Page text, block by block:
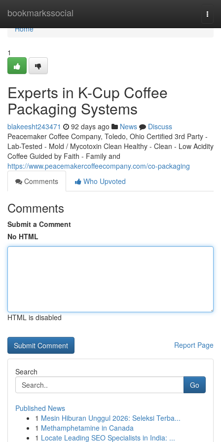
bookmarkssocial
Home
Home
1
Experts in K-Cup Coffee
Packaging Systems
blakeesht243471 92 days ago News
Discuss
Peacemaker Coffee Company, Toledo, Ohio Certified 3rd Party -
Lab-Tested - Mold / Mycotoxin Clean Healthy - Clean - Low Acidity
Coffee Guided by Faith - Family and
https://www.peacemakercoffeecompany.com/co-packaging
Comments
Who Upvoted
Comments
Submit a Comment
No HTML
HTML is disabled
Report Page
Search
Go
Published News
1 Mesin Hiburan Unggul 2026: Seleksi Terba...
1 Methamphetamine in Canada
1 Locate Leading SEO Specialists in India: ...